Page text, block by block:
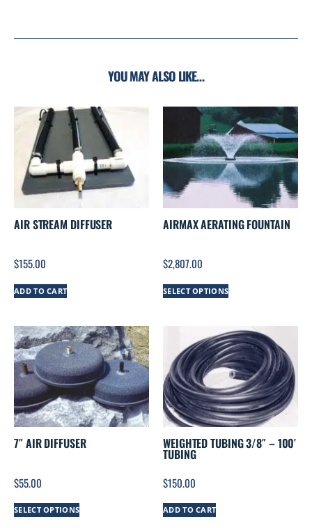
YOU MAY ALSO LIKE…
AIR STREAM DIFFUSER
$155.00
ADD TO CART
AIRMAX AERATING FOUNTAIN
$2,807.00
SELECT OPTIONS
7″ AIR DIFFUSER
$55.00
SELECT OPTIONS
WEIGHTED TUBING 3/8″ – 100′
TUBING
$150.00
ADD TO CART